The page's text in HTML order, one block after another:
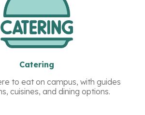
Catering
to eat on campus, with guides
cuisines, and dining options.